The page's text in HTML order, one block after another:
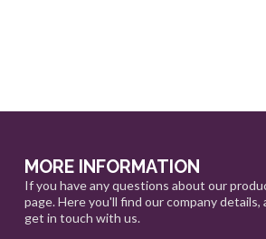
MORE INFORMATION
If you have any questions about our
page. Here you'll find our company
get in touch with us.